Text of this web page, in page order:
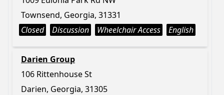
Townsend, Georgia, 31331
Closed
Discussion Wheelchair Access English
Darien Group
106 Rittenhouse St
Darien, Georgia, 31305